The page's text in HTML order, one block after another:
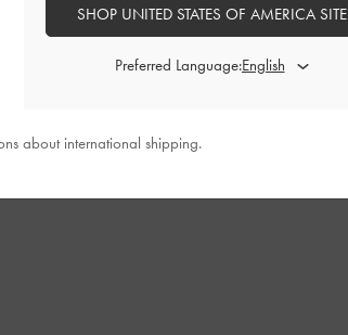
SHOP UNITED STATES OF AMERICA SITE
Preferred Language:
about international shipping.